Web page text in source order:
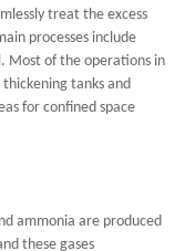
treat the excess
processes include
Most of the operations in
tanks and
for confined space
ammonia are produced
these gases